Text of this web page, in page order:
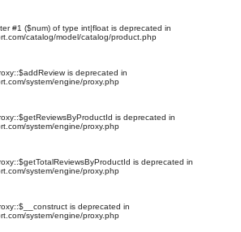
#1 ($num) of type int|float is deprecated in
catalog/model/catalog/product.php
is deprecated in
system/engine/proxy.php
is deprecated in
system/engine/proxy.php
is deprecated in
system/engine/proxy.php
is deprecated in
system/engine/proxy.php